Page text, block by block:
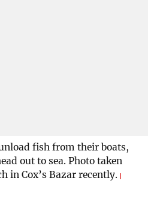
fish from their boats,
out to sea. Photo taken
in Cox’s Bazar recently.